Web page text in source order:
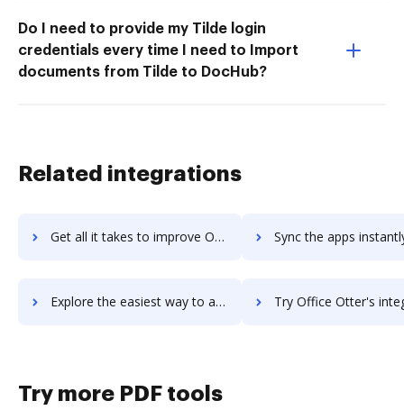
Do I need to provide my Tilde login
credentials every time I need to Import
documents from Tilde to DocHub?
Related integrations
Get all it takes to improve Office Chat workflows through DocHub integration Sync the apps instantly and import documents from Office Chat
Explore the easiest way to archive documents to Office Chat using DocHub integration Try Office Otter's integration with DocHub to save
Try more PDF tools